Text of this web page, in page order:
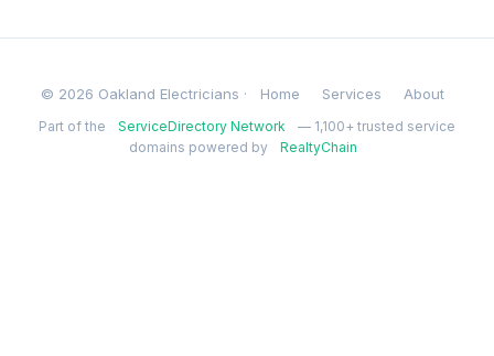
© 2026 Oakland Electricians · Home Services About
Part of the ServiceDirectory Network
— 1,100+ trusted service
domains powered by
RealtyChain